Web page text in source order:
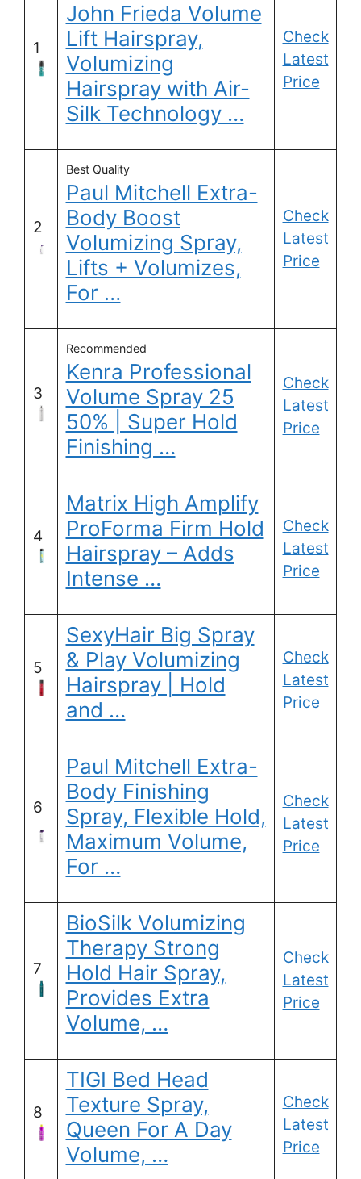
1
John Frieda Volume
Lift Hairspray,
Volumizing
Hairspray with Air-
Silk Technology …
Check
Latest
Price
2
Best Quality
Paul Mitchell Extra-
Body Boost
Volumizing Spray,
Lifts + Volumizes,
For …
Check
Latest
Price
3
Recommended
Kenra Professional
Volume Spray 25
50% | Super Hold
Finishing …
Check
Latest
Price
4
Matrix High Amplify
ProForma Firm Hold
Hairspray – Adds
Intense …
Check
Latest
Price
5
SexyHair Big Spray
& Play Volumizing
Hairspray | Hold
and …
Check
Latest
Price
6
Paul Mitchell Extra-
Body Finishing
Spray, Flexible Hold,
Maximum Volume,
For …
Check
Latest
Price
7
BioSilk Volumizing
Therapy Strong
Hold Hair Spray,
Provides Extra
Volume, …
Check
Latest
Price
8
TIGI Bed Head
Texture Spray,
Queen For A Day
Volume, …
Check
Latest
Price